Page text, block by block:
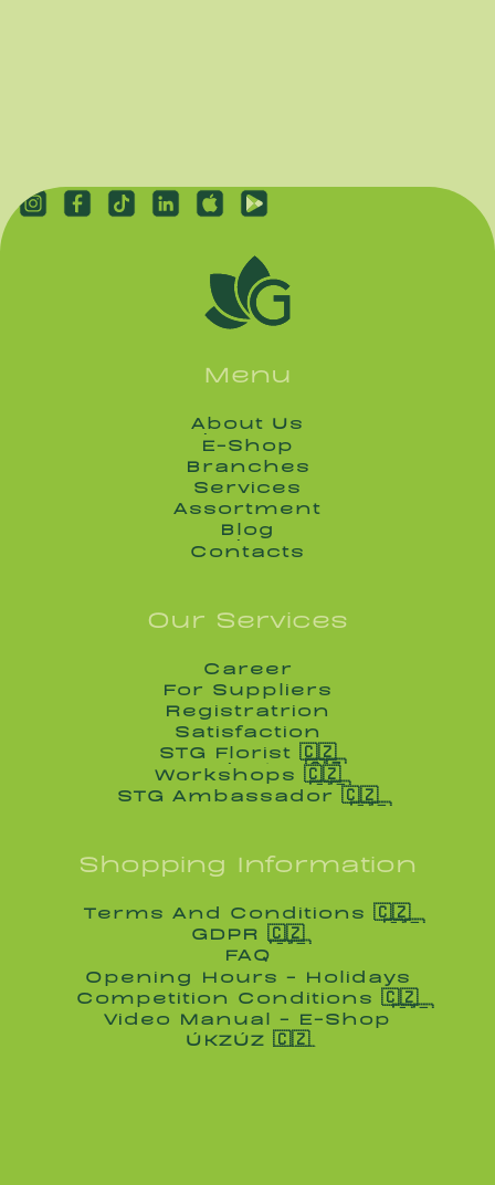
Menu
About Us
About Us
E-Shop
E-Shop
Branches
Branches
Services
Services
Assortment
Assortment
Blog
Blog
Contacts
Contacts
Our Services
Career
Career
For Suppliers
For Suppliers
Registratrion
Registratrion
Satisfaction
Satisfaction
STG Florist 🇨🇿
STG Florist 🇨🇿
Workshops 🇨🇿
Workshops 🇨🇿
STG Ambassador 🇨🇿
STG Ambassador 🇨🇿
Shopping Information
Terms And Conditions 🇨🇿
Terms And Conditions 🇨🇿
GDPR 🇨🇿
GDPR 🇨🇿
FAQ
FAQ
Opening Hours - Holidays
Opening Hours - Holidays
Competition Conditions 🇨🇿
Competition Conditions 🇨🇿
Video Manual - E-Shop
Video Manual - E-Shop
ÚKZÚZ 🇨🇿
ÚKZÚZ 🇨🇿